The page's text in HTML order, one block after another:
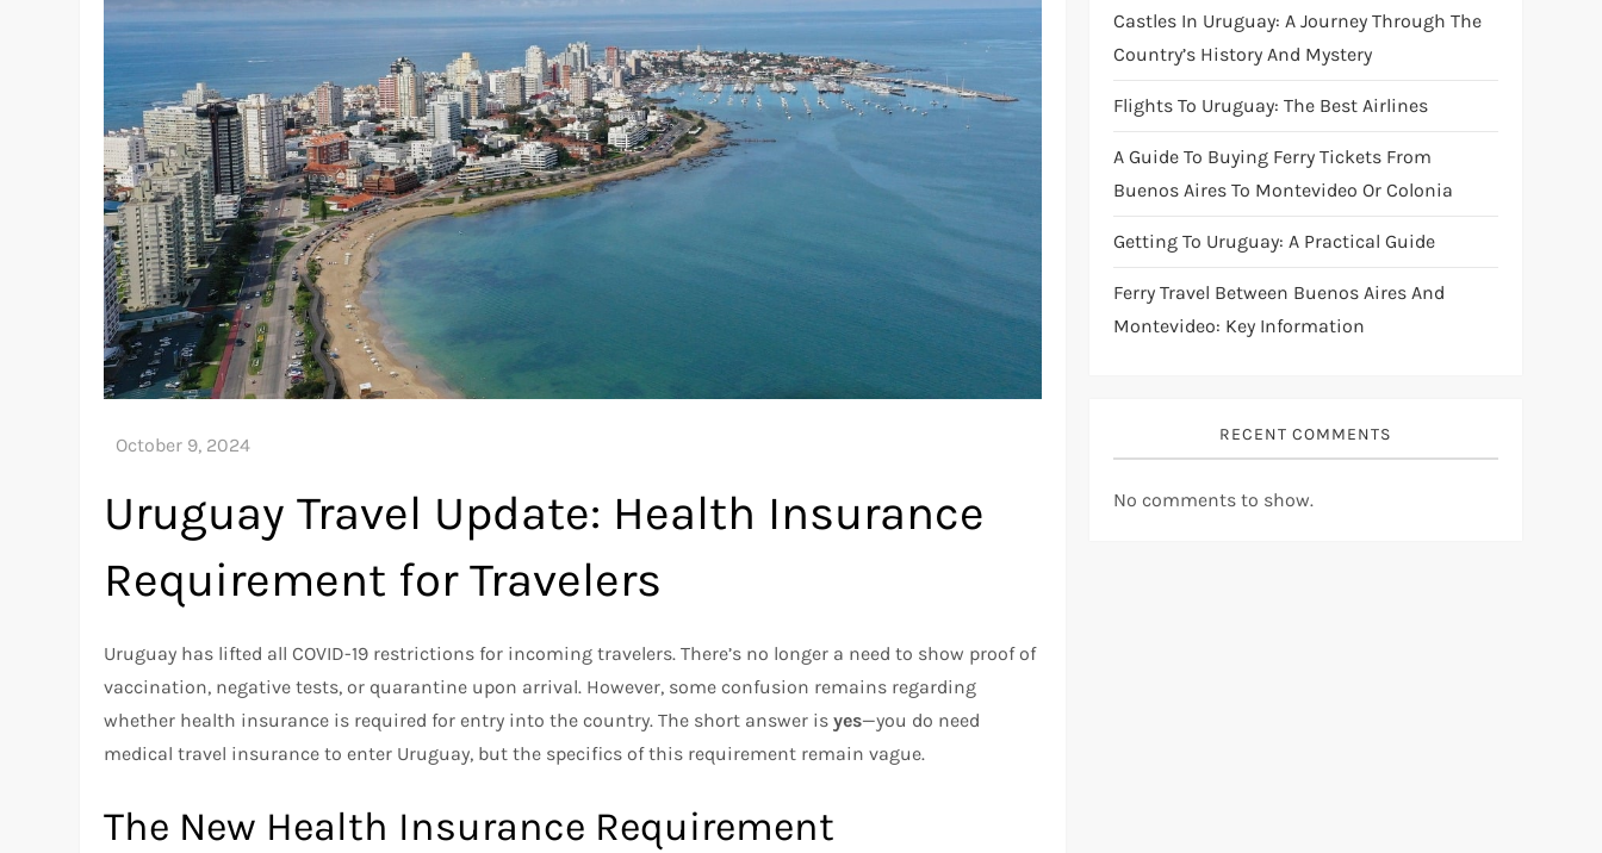
Uruguay Travel Update: Health Insurance
Requirement for Travelers
Uruguay has lifted all COVID-19 restrictions for incoming travelers. There’s no longer a need to show proof of
vaccination, negative tests, or quarantine upon arrival. However, some confusion remains regarding
whether health insurance is required for entry into the country. The short answer isyes—you do need
medical travel insurance to enter Uruguay, but the specifics of this requirement remain vague.
The New Health Insurance Requirement
Castles In Uruguay: A Journey Through The
Country’s History And Mystery
Flights To Uruguay: The Best Airlines
A Guide To Buying Ferry Tickets From
Buenos Aires To Montevideo Or Colonia
Getting To Uruguay: A Practical Guide
Ferry Travel Between Buenos Aires And
Montevideo: Key Information
RECENT COMMENTS
No comments to show.